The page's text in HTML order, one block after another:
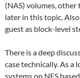
(NAS) volumes,
later in this topic.
guest as block-level
There is a deep
case technically. As a
systems on NFS